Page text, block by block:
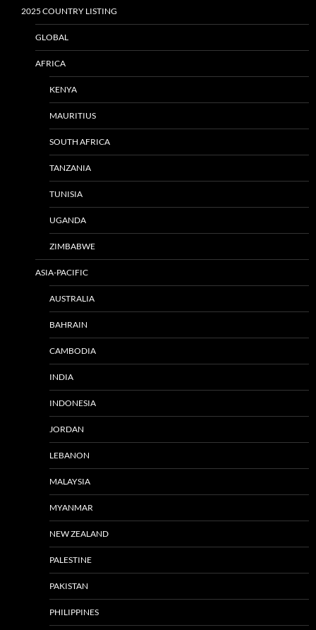
2025 COUNTRY LISTING
GLOBAL
AFRICA
KENYA
MAURITIUS
SOUTH AFRICA
TANZANIA
TUNISIA
UGANDA
ZIMBABWE
ASIA-PACIFIC
AUSTRALIA
BAHRAIN
CAMBODIA
INDIA
INDONESIA
JORDAN
LEBANON
MALAYSIA
MYANMAR
NEW ZEALAND
PALESTINE
PAKISTAN
PHILIPPINES